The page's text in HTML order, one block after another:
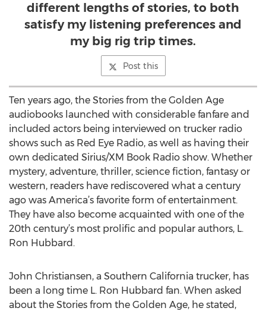
different lengths of stories, to both
satisfy my listening preferences and
my big rig trip times.
Post this
Ten years ago, the Stories from the Golden Age
audiobooks launched with considerable fanfare and
included actors being interviewed on trucker radio
shows such as Red Eye Radio, as well as having their
own dedicated Sirius/XM Book Radio show. Whether
mystery, adventure, thriller, science fiction, fantasy or
western, readers have rediscovered what a century
ago was America’s favorite form of entertainment.
They have also become acquainted with one of the
20th century’s most prolific and popular authors, L.
Ron Hubbard.
John Christiansen, a Southern California trucker, has
been a long time L. Ron Hubbard fan. When asked
about the Stories from the Golden Age, he stated,